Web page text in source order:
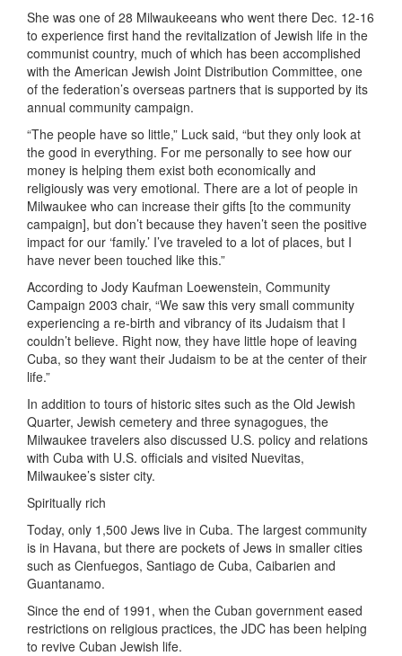
She was one of 28 Milwaukeeans who went there Dec. 12-16
to experience first hand the revitalization of Jewish life in the
communist country, much of which has been accomplished
with the American Jewish Joint Distribution Committee, one
of the federation’s overseas partners that is supported by its
annual community campaign.
“The people have so little,” Luck said, “but they only look at
the good in everything. For me personally to see how our
money is helping them exist both economically and
religiously was very emotional. There are a lot of people in
Milwaukee who can increase their gifts [to the community
campaign], but don’t because they haven’t seen the positive
impact for our ‘family.’ I’ve traveled to a lot of places, but I
have never been touched like this.”
According to Jody Kaufman Loewenstein, Community
Campaign 2003 chair, “We saw this very small community
experiencing a re-birth and vibrancy of its Judaism that I
couldn’t believe. Right now, they have little hope of leaving
Cuba, so they want their Judaism to be at the center of their
life.”
In addition to tours of historic sites such as the Old Jewish
Quarter, Jewish cemetery and three synagogues, the
Milwaukee travelers also discussed U.S. policy and relations
with Cuba with U.S. officials and visited Nuevitas,
Milwaukee’s sister city.
Spiritually rich
Today, only 1,500 Jews live in Cuba. The largest community
is in Havana, but there are pockets of Jews in smaller cities
such as Cienfuegos, Santiago de Cuba, Caibarien and
Guantanamo.
Since the end of 1991, when the Cuban government eased
restrictions on religious practices, the JDC has been helping
to revive Cuban Jewish life.